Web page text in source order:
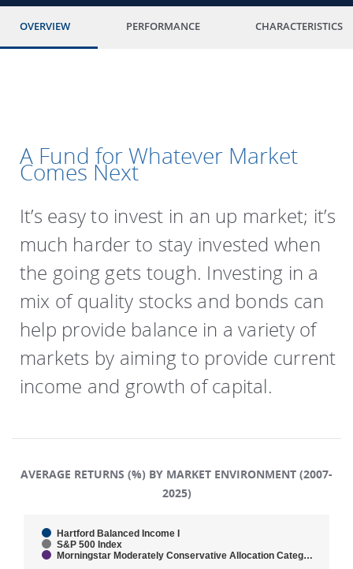
OVERVIEW PERFORMANCE CHARACTERISTICS
A Fund for Whatever Market
Comes Next
It’s easy to invest in an up market; it’s
much harder to stay invested when
the going gets tough. Investing in a
mix of quality stocks and bonds can
help provide balance in a variety of
markets by aiming to provide current
income and growth of capital.
AVERAGE RETURNS (%) BY MARKET ENVIRONMENT (2007-
2025)
ChartHartford Balanced Income I
S&P 500 Index
Morningstar Moderately Conservative Allocation Categ…